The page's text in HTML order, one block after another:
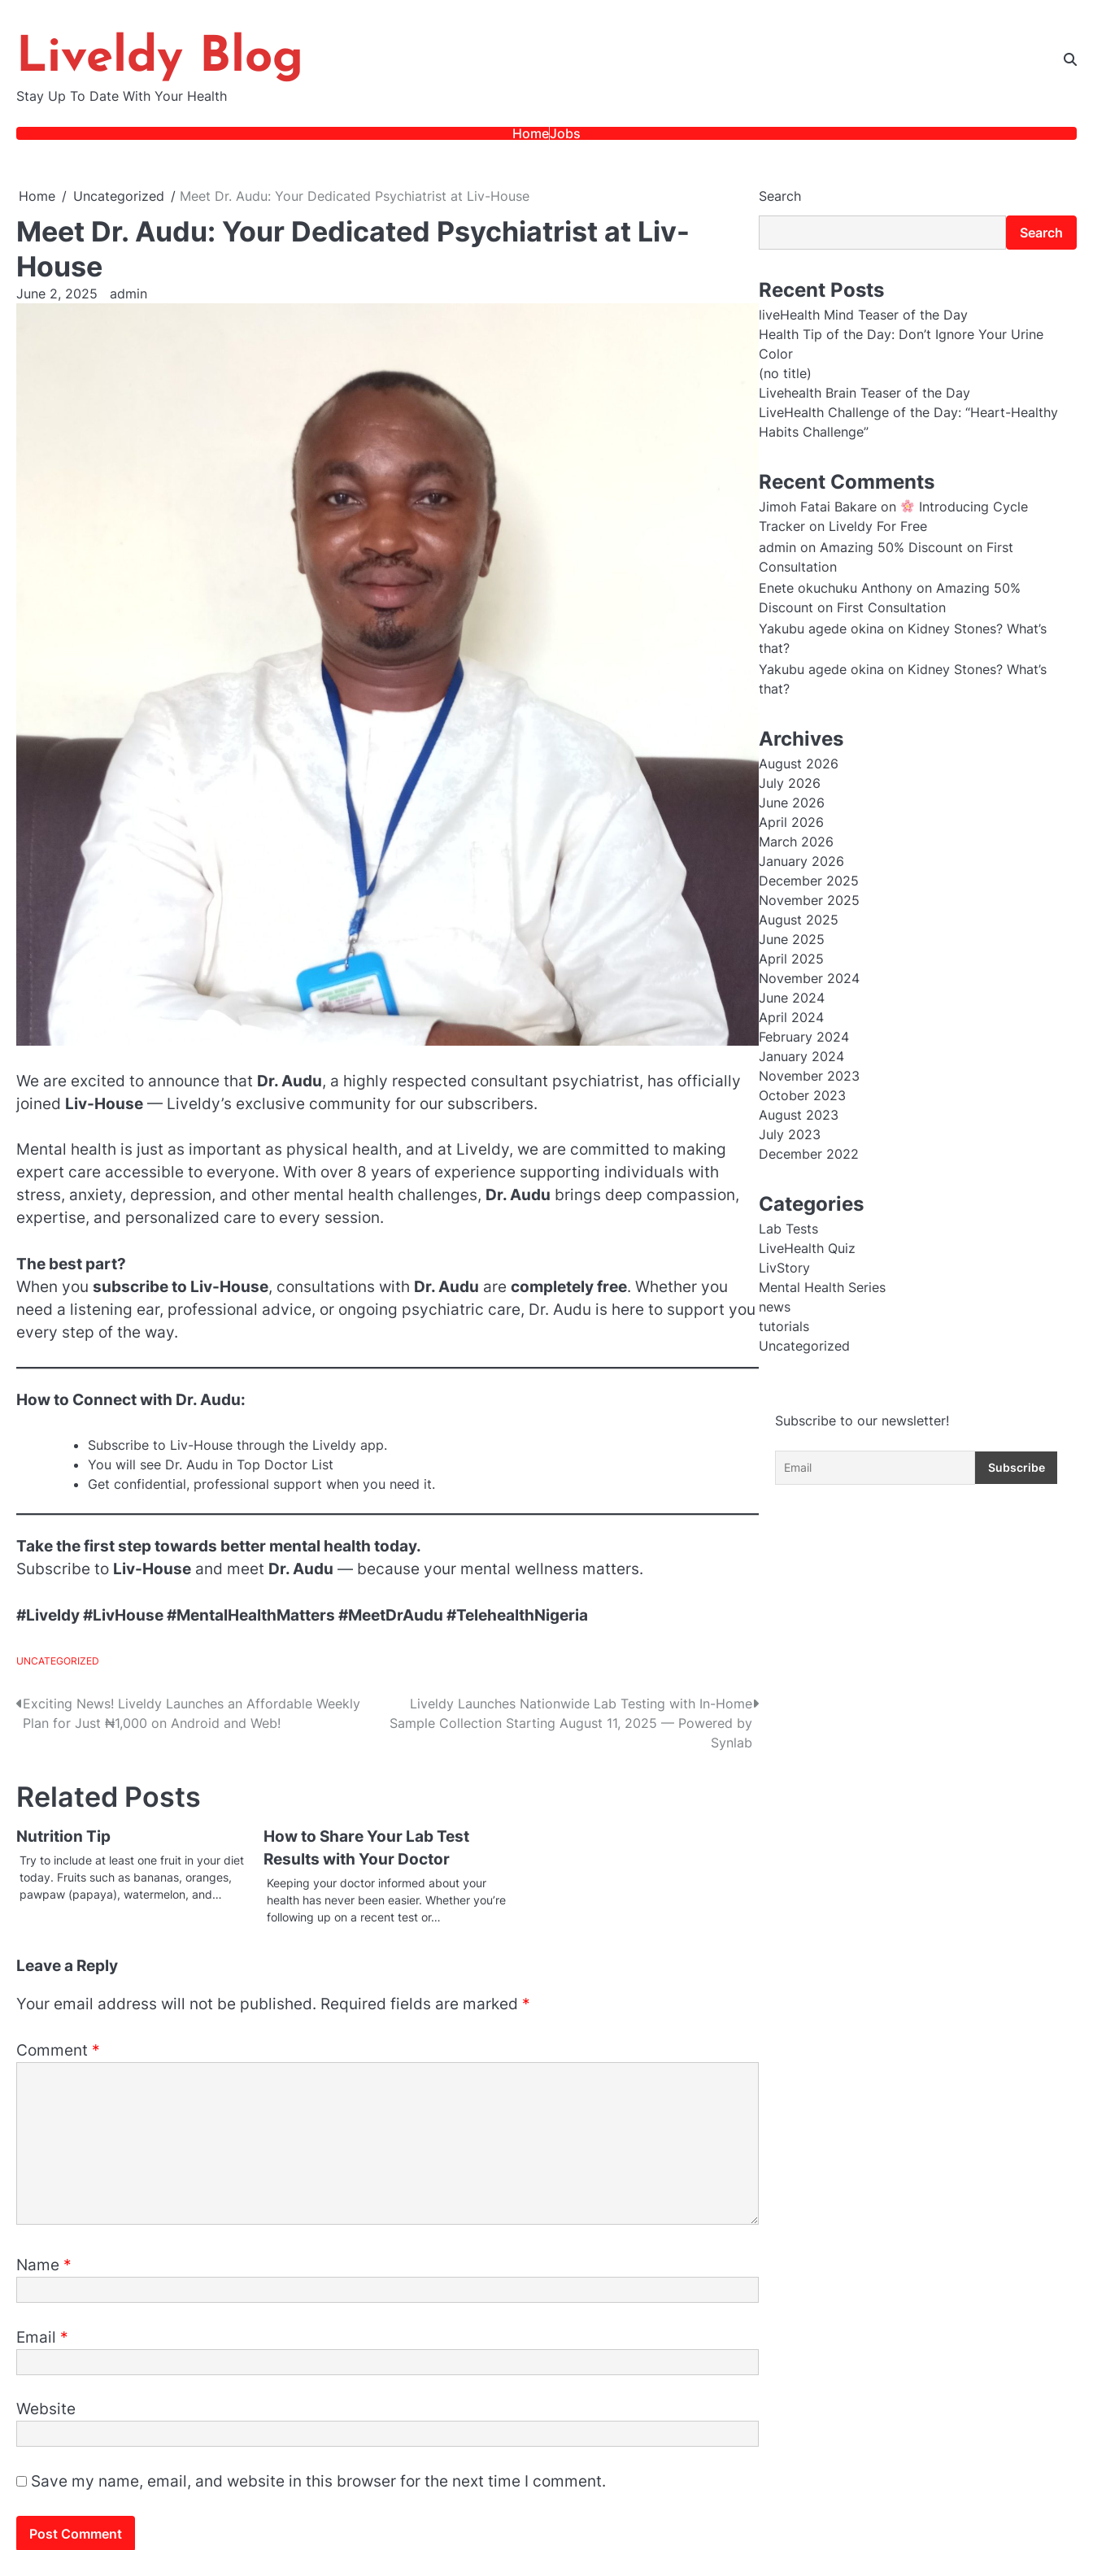
Liveldy Blog
Stay Up To Date With Your Health
HomeJobs
Home Uncategorized Meet Dr. Audu: Your Dedicated Psychiatrist at Liv-House
Meet Dr. Audu: Your Dedicated Psychiatrist at Liv-
House
June 2, 2025 admin
We are excited to announce that Dr. Audu, a highly respected consultant psychiatrist, has officially
joined Liv-House — Liveldy’s exclusive community for our subscribers.
Mental health is just as important as physical health, and at Liveldy, we are committed to making
expert care accessible to everyone. With over 8 years of experience supporting individuals with
stress, anxiety, depression, and other mental health challenges, Dr. Audu brings deep compassion,
expertise, and personalized care to every session.
The best part?
When you subscribe to Liv-House, consultations with Dr. Audu are completely free. Whether you
need a listening ear, professional advice, or ongoing psychiatric care, Dr. Audu is here to support you
every step of the way.
How to Connect with Dr. Audu:
Subscribe to Liv-House through the Liveldy app.
You will see Dr. Audu in Top Doctor List
Get confidential, professional support when you need it.
Take the first step towards better mental health today.
Subscribe to Liv-House and meet Dr. Audu — because your mental wellness matters.
#Liveldy #LivHouse #MentalHealthMatters #MeetDrAudu #TelehealthNigeria
UNCATEGORIZED
Post
Exciting News! Liveldy Launches an Affordable Weekly
Plan for Just ₦1,000 on Android and Web!
Liveldy Launches Nationwide Lab Testing with In-Home
Sample Collection Starting August 11, 2025 — Powered by
Synlab
Related Posts
Nutrition Tip
Try to include at least one fruit in your diet
today. Fruits such as bananas, oranges,
pawpaw (papaya), watermelon, and…
How to Share Your Lab Test
Results with Your Doctor
Keeping your doctor informed about your
health has never been easier. Whether you’re
following up on a recent test or…
Leave a Reply
Your email address will not be published. Required fields are marked *
Comment *
Name *
Email *
Website
Save my name, email, and website in this browser for the next time I comment.
Search
Search
Recent Posts
liveHealth Mind Teaser of the Day
Health Tip of the Day: Don’t Ignore Your Urine
Color
(no title)
Livehealth Brain Teaser of the Day
LiveHealth Challenge of the Day: “Heart-Healthy
Habits Challenge”
Recent Comments
Jimoh Fatai Bakareon
Introducing Cycle
Tracker on Liveldy For Free
adminon Amazing 50% Discount on First
Consultation
Enete okuchuku Anthonyon Amazing 50%
Discount on First Consultation
Yakubu agede okina on Kidney Stones? What’s
that?
Yakubu agede okina on Kidney Stones? What’s
that?
Archives
August 2026
July 2026
June 2026
April 2026
March 2026
January 2026
December 2025
November 2025
August 2025
June 2025
April 2025
November 2024
June 2024
April 2024
February 2024
January 2024
November 2023
October 2023
August 2023
July 2023
December 2022
Categories
Lab Tests
LiveHealth Quiz
LivStory
Mental Health Series
news
tutorials
Uncategorized
Subscribe to our newsletter!